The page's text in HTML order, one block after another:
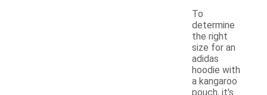
To
determine
the right
size for an
adidas
hoodie with
a kangaroo
pouch, it's